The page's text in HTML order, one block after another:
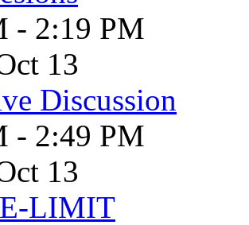
- 2:19 PM
13
Discussion
- 2:49 PM
13
LIMIT